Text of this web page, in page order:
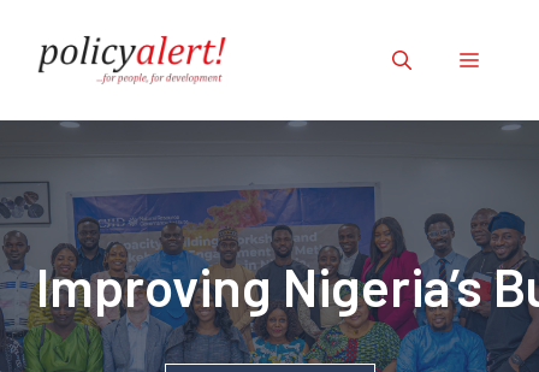
content
Menu
Improving Nigeria’s